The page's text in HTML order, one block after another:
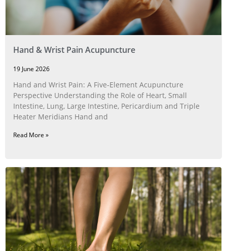
Hand & Wrist Pain Acupuncture
19 June 2026
Hand and Wrist Pain: A Five‑Element Acupuncture
Perspective Understanding the Role of Heart, Small
Intestine, Lung, Large Intestine, Pericardium and Triple
Heater Meridians Hand and
Read More »